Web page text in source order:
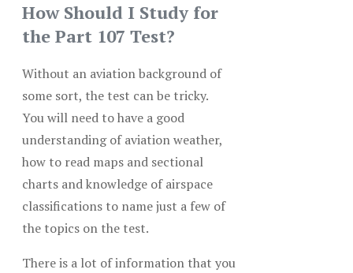
How Should I Study for
the Part 107 Test?
Without an aviation background of
some sort, the test can be tricky.
You will need to have a good
understanding of aviation weather,
how to read maps and sectional
charts and knowledge of airspace
classifications to name just a few of
the topics on the test.
There is a lot of information that you